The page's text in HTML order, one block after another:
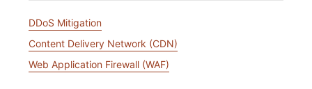
DDoS Mitigation
Content Delivery Network (CDN)
Web Application Firewall (WAF)